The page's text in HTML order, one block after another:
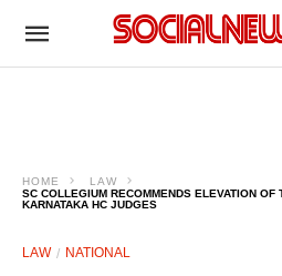
HOME
LAW
SC COLLEGIUM RECOMMENDS ELEVATION
KARNATAKA HC JUDGES
LAW NATIONAL